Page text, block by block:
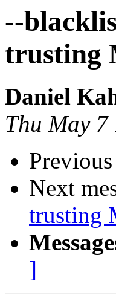
--
trusting
Daniel
Thu May 7
Previous
Next
trusting
]